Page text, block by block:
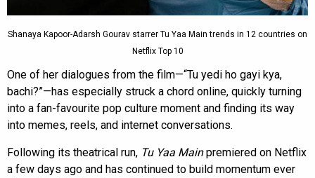
Shanaya Kapoor-Adarsh Gourav starrer Tu Yaa Main trends in 12 countries on
Netflix Top 10
One of her dialogues from the film—“Tu yedi ho gayi kya,
bachi?”—has especially struck a chord online, quickly turning
into a fan-favourite pop culture moment and finding its way
into memes, reels, and internet conversations.
Following its theatrical run, Tu Yaa Mainpremiered on Netflix
a few days ago and has continued to build momentum ever